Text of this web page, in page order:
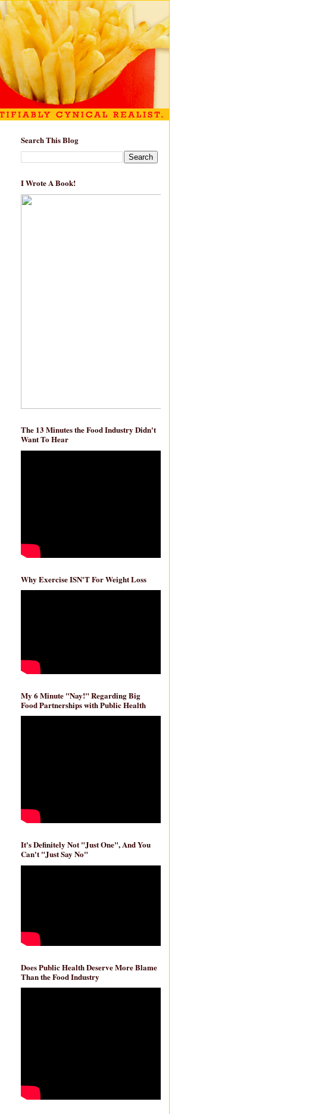
Search This Blog
I Wrote A Book!
The 13 Minutes the Food Industry Didn't
Want To Hear
Why Exercise ISN'T For Weight Loss
My 6 Minute "Nay!" Regarding Big
Food Partnerships with Public Health
It's Definitely Not "Just One", And You
Can't "Just Say No"
Does Public Health Deserve More Blame
Than the Food Industry